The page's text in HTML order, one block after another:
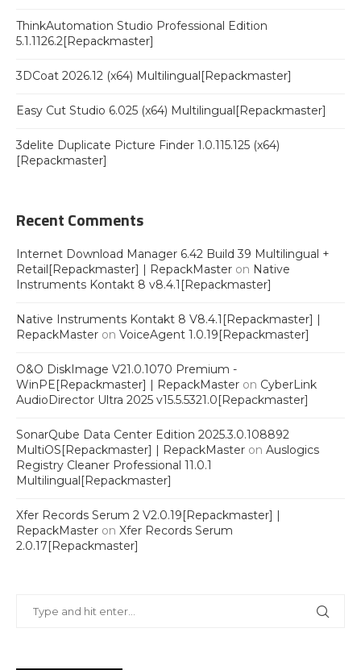
ThinkAutomation Studio Professional Edition
5.1.1126.2[Repackmaster]
3DCoat 2026.12 (x64) Multilingual[Repackmaster]
Easy Cut Studio 6.025 (x64) Multilingual[Repackmaster]
3delite Duplicate Picture Finder 1.0.115.125 (x64)
[Repackmaster]
Recent Comments
Internet Download Manager 6.42 Build 39 Multilingual +
Retail[Repackmaster] | RepackMaster on Native
Instruments Kontakt 8 v8.4.1[Repackmaster]
Native Instruments Kontakt 8 V8.4.1[Repackmaster] |
RepackMaster on VoiceAgent 1.0.19[Repackmaster]
O&O DiskImage V21.0.1070 Premium -
WinPE[Repackmaster] | RepackMaster on CyberLink
AudioDirector Ultra 2025 v15.5.5321.0[Repackmaster]
SonarQube Data Center Edition 2025.3.0.108892
MultiOS[Repackmaster] | RepackMaster on Auslogics
Registry Cleaner Professional 11.0.1
Multilingual[Repackmaster]
Xfer Records Serum 2 V2.0.19[Repackmaster] |
RepackMaster on Xfer Records Serum
2.0.17[Repackmaster]